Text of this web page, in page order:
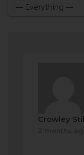
— Everything —
Crowley